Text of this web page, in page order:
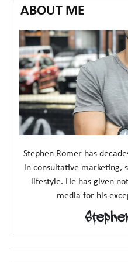
ABOUT ME
Stephen Romer has
in consultative marketing,
lifestyle. He has given
media for his